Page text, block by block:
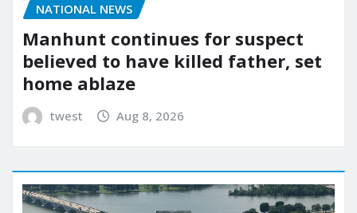
NATIONAL NEWS
Manhunt continues for suspect
believed to have killed father, set
home ablaze
twest Aug 8, 2026